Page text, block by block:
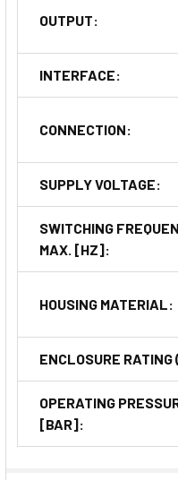
OUTPUT:
INTERFACE:
CONNECTION:
SUPPLY VOLTAGE:
SWITCHING
MAX. [HZ]:
HOUSING MATERIAL:
ENCLOSURE RATING
OPERATING
[BAR]: